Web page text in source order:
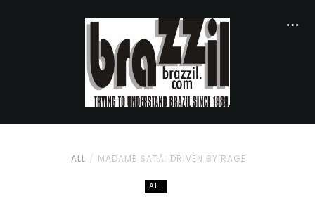
ALL MADAME SATÃ: DRIVEN BY RAGE
ALL